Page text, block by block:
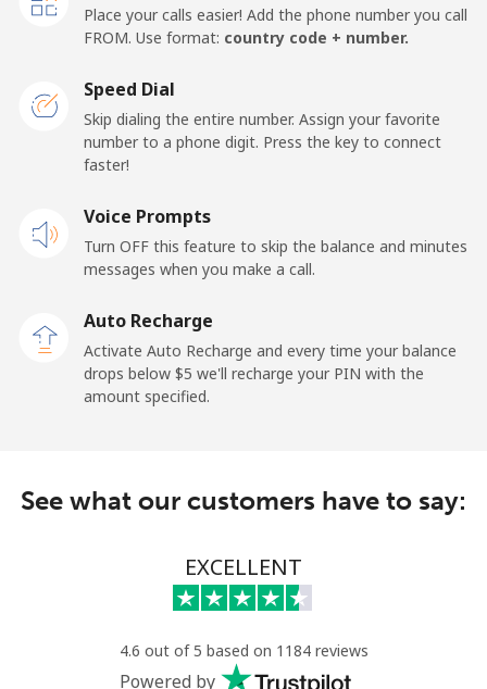
Landline ⁦5.9¢⁩
169 min for
Mobile ⁦19.9¢⁩ 50 min for ⁦$10⁩ ⁦14¢⁩
Landline ⁦132.9¢⁩ 7 min for ⁦$10⁩ -
Paraguay
Landline ⁦3.9¢⁩
⁦$10⁩
⁦1.5¢⁩
665 min for
Place your calls easier! Add the phone number you call
FROM. Use format: country code + number.
Speed Dial
Skip dialing the entire number. Assign your favorite
number to a phone digit. Press the key to connect
faster!
Voice Prompts
Turn OFF this feature to skip the balance and minutes
messages when you make a call.
Auto Recharge
Activate Auto Recharge and every time your balance
drops below ⁦$5⁩ we'll recharge your PIN with the
amount specified.
See what our customers have to say:
EXCELLENT
4.6 out of 5 based on 1184 reviews
Powered by